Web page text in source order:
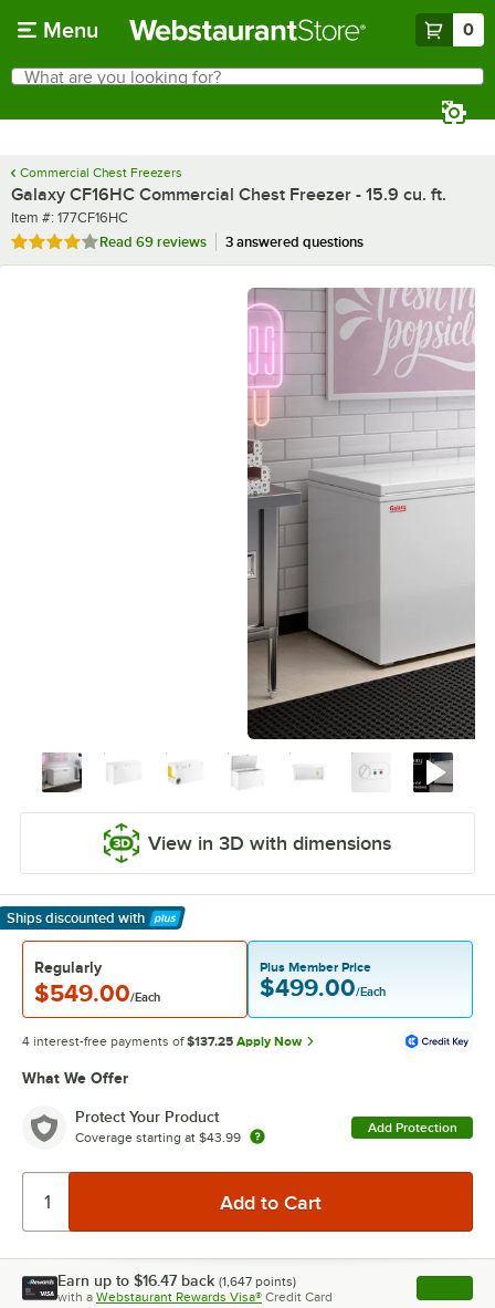
Menu 0
Search
What are you looking for?
Commercial Chest Freezers
Galaxy CF16HC Commercial Chest Freezer - 15.9 cu. ft.
Item number
Item #: 177CF16HC
Rated 3.9 out of 5 stars
Read 69 reviews 3 answered questions
View in 3D with dimensions
Ships discounted with
Learn More
Regularly
$549.00/Each
Plus Member Price
$499.00/Each
4 interest-free payments of $137.25 Apply Now
What We Offer
Protect Your Product
Coverage starting at $43.99
Add Protection
Earn up to $16.47 back (1,647 points)
with a Webstaurant Rewards Visa® Credit Card , opens